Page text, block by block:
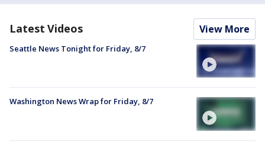
Latest Videos View More
Seattle News Tonight for Friday, 8/7
Washington News Wrap for Friday, 8/7